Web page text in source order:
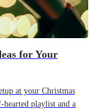
for Your
at your Christmas
hearted playlist and a